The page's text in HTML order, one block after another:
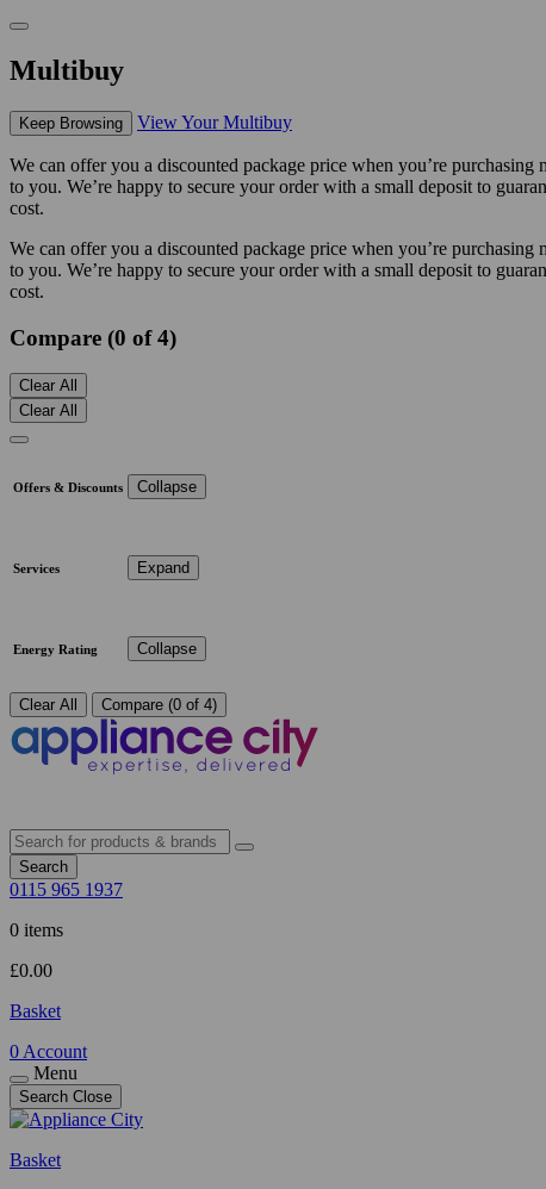
Multibuy
Keep Browsing View Your Multibuy
We can offer you a discounted package price when you’re
to you. We’re happy to secure your order with a small deposit to
cost.
We can offer you a discounted package price when you’re
to you. We’re happy to secure your order with a small deposit to
cost.
Compare (0 of 4)
Clear All
Clear All
Offers & Discounts Collapse
Services Expand
Energy Rating Collapse
Clear All Compare (0 of 4)
Search
0115 965 1937
0 items
£0.00
Basket
0 Account
Menu
Search Close
Basket